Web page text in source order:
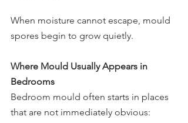
When moisture cannot escape, mould
spores begin to grow quietly.
Where Mould Usually Appears in
Bedrooms
Bedroom mould often starts in places
that are not immediately obvious: